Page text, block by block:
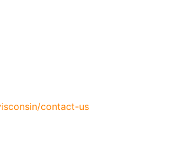
contact-us